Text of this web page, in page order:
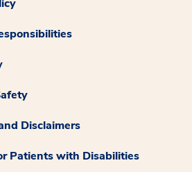
Disclaimers
Patients with Disabilities